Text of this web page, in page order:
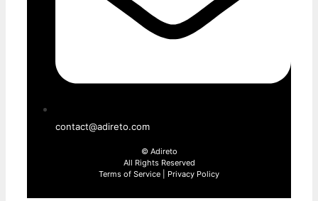
contact@adireto.com
© Adireto
All Rights Reserved
Terms of Service
Privacy Policy